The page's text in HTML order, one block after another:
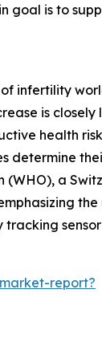
is to
infertility
is
health
determine
(WHO), a
report?